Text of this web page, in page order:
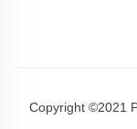
Copyright ©2021